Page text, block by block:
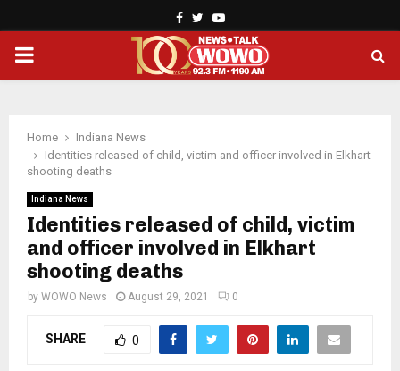
Facebook
TwitterYoutube
PRIMARY
Home
Indiana News
Identities released of child, victim and officer involved in Elkhart
shooting deaths
Indiana News
Identities released of child, victim
and officer involved in Elkhart
shooting deaths
by WOWO News August 29, 2021 0
SHARE 0